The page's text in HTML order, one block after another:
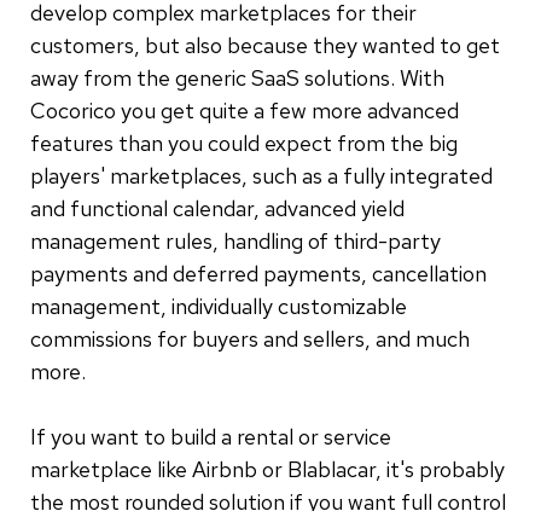
develop complex marketplaces for their
customers, but also because they wanted to get
away from the generic SaaS solutions. With
Cocorico you get quite a few more advanced
features than you could expect from the big
players' marketplaces, such as a fully integrated
and functional calendar, advanced yield
management rules, handling of third-party
payments and deferred payments, cancellation
management, individually customizable
commissions for buyers and sellers, and much
more.
If you want to build a rental or service
marketplace like Airbnb or Blablacar, it's probably
the most rounded solution if you want full control